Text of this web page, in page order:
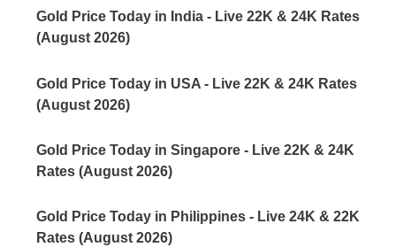
Gold Price Today in India - Live 22K & 24K Rates
(August 2026)
Gold Price Today in USA - Live 22K & 24K Rates
(August 2026)
Gold Price Today in Singapore - Live 22K & 24K
Rates (August 2026)
Gold Price Today in Philippines - Live 24K & 22K
Rates (August 2026)